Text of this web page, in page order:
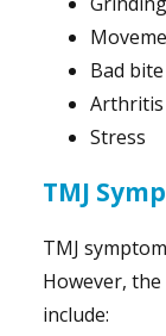
Bad bite
Arthritis
Stress
TMJ
TMJ
However,
include: